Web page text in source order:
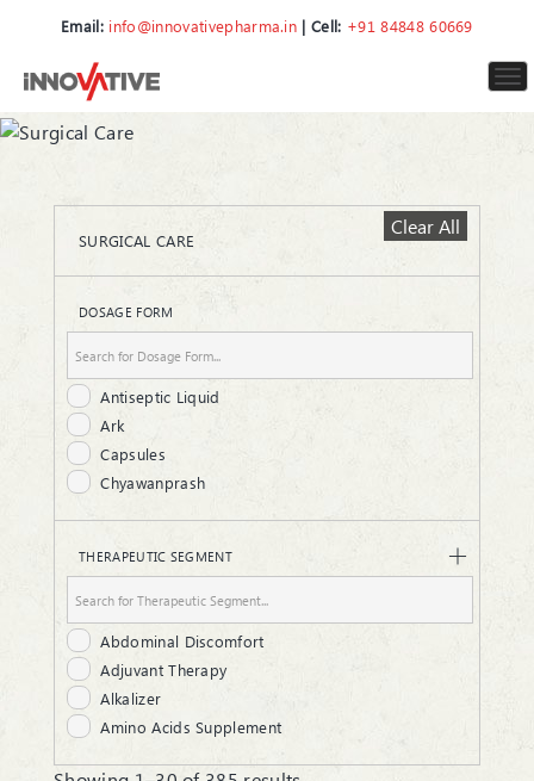
Email: info@innovativepharma.in | Cell: +91 84848 60669
SURGICAL CARE
Clear All
DOSAGE FORM
Antiseptic Liquid
Ark
Capsules
Chyawanprash
Energy Powder
Gel
Granules
Hair Oil
Infusion
Injectable
Laxative Powder
Liquid
THERAPEUTIC SEGMENT
Abdominal Discomfort
Adjuvant Therapy
Alkalizer
Amino Acids Supplement